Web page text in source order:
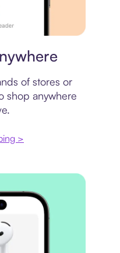
of stores or
shop anywhere
>